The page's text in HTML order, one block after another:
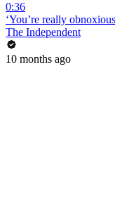
0:36
‘You’re really
The Independent
10 months ago